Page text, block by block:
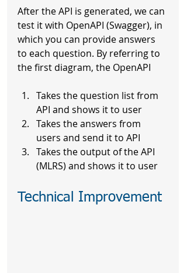
After the API is generated, we can
test it with OpenAPI (Swagger), in
which you can provide answers
to each question. By referring to
the first diagram, the OpenAPI
Takes the question list from
API and shows it to user
Takes the answers from
users and send it to API
Takes the output of the API
(MLRS) and shows it to user
Technical Improvement